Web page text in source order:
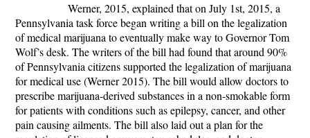
Werner, 2015, explained that on July 1st, 2015, a
Pennsylvania task force began writing a bill on the legalization
of medical marijuana to eventually make way to Governor Tom
Wolf’s desk. The writers of the bill had found that around 90%
of Pennsylvania citizens supported the legalization of marijuana
for medical use (Werner 2015). The bill would allow doctors to
prescribe marijuana-derived substances in a non-smokable form
for patients with conditions such as epilepsy, cancer, and other
pain causing ailments. The bill also laid out a plan for the